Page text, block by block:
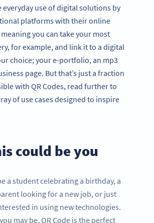
use of digital solutions by
platforms with their online
you can take your most
for example, and link it to a digital
choice; your e-portfolio, an mp3
page. But that’s just a fraction
with QR Codes, read further to
of use cases designed to inspire
could be you
a student celebrating a birthday, a
looking for a new job, or just
in using new technologies.
may be, QR Code is the perfect